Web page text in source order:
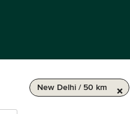
New Delhi / 50 km